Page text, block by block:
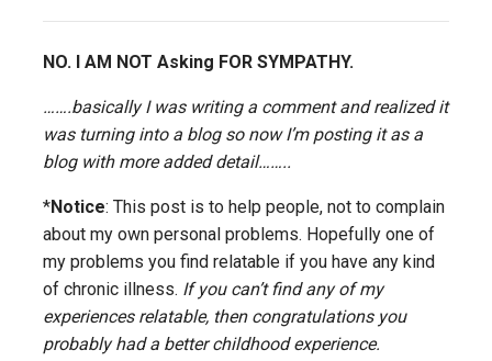
NO. I AM NOT Asking FOR SYMPATHY.
…….basically I was writing a comment and realized it
was turning into a blog so now I’m posting it as a
blog with more added detail……..
*Notice: This post is to help people, not to complain
about my own personal problems. Hopefully one of
my problems you find relatable if you have any kind
of chronic illness. If you can’t find any of my
experiences relatable, then congratulations you
probably had a better childhood experience.